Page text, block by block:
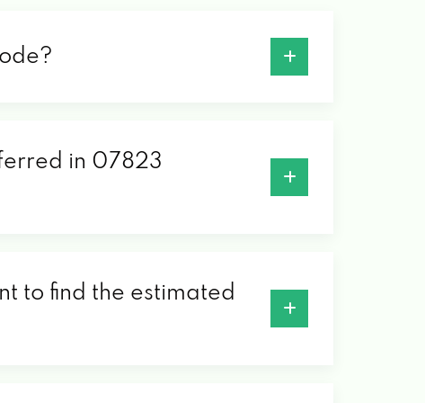
in 07823
to find the estimated